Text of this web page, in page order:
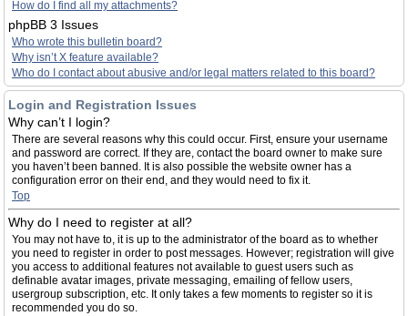
How do I find all my attachments?
phpBB 3 Issues
Who wrote this bulletin board?
Why isn’t X feature available?
Who do I contact about abusive and/or legal matters related to this board?
Login and Registration Issues
Why can’t I login?
There are several reasons why this could occur. First, ensure your username
and password are correct. If they are, contact the board owner to make sure
you haven’t been banned. It is also possible the website owner has a
configuration error on their end, and they would need to fix it.
Top
Why do I need to register at all?
You may not have to, it is up to the administrator of the board as to whether
you need to register in order to post messages. However; registration will give
you access to additional features not available to guest users such as
definable avatar images, private messaging, emailing of fellow users,
usergroup subscription, etc. It only takes a few moments to register so it is
recommended you do so.